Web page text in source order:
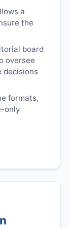
a
the
board
oversee
decisions
formats,
only